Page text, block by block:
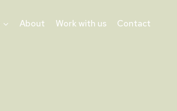
About Work with us Contact